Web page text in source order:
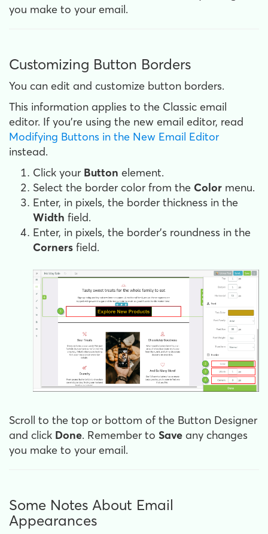
you make to your email.
Customizing Button Borders
You can edit and customize button borders.
This information applies to the Classic email
editor. If you're using the new email editor, read
Modifying Buttons in the New Email Editor
instead.
Click your Button element.
Select the border color from the Color menu.
Enter, in pixels, the border thickness in the
Width field.
Enter, in pixels, the border's roundness in the
Corners field.
Scroll to the top or bottom of the Button Designer
and click Done. Remember to Save any changes
you make to your email.
Some Notes About Email
Appearances